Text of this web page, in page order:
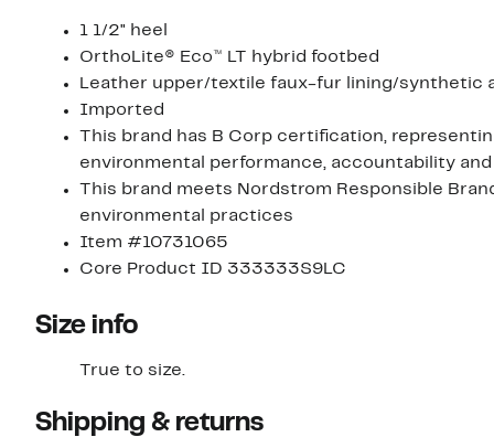
1 1/2" heel
OrthoLite® Eco™ LT hybrid footbed
Leather upper/textile faux-fur lining/synthetic
Imported
This brand has B Corp certification,
environmental performance, accountability
This brand meets Nordstrom Responsible
environmental practices
Item #10731065
Core Product ID 333333S9LC
Size info
True to size.
Shipping & returns